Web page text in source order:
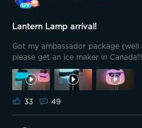
presentation immediately signals
Lantern Lamp arrival!
Got my ambassador package (well a part of
please get an ice maker in Canada!!! Immediate unboxed for another
lantern lamp!!! Kids were so excited it was built in a flash! Here is
the first post about my unboxing
h5.govee.com/share/community?
client=0&postId=319975&t=1781355140031 Now..... I have
33 49